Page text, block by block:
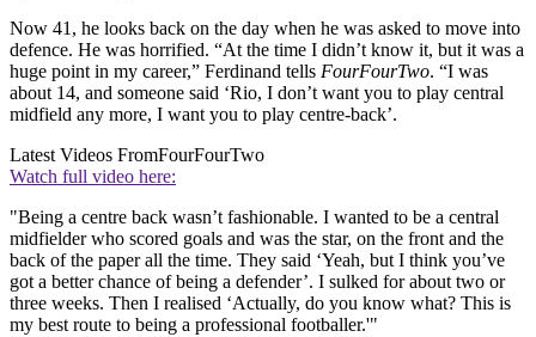
Now 41, he looks back on the day when he was asked to move into
defence. He was horrified. “At the time I didn’t know it, but it was a
huge point in my career,” Ferdinand tells FourFourTwo. “I was
about 14, and someone said ‘Rio, I don’t want you to play central
midfield any more, I want you to play centre-back’.
Latest Videos FromFourFourTwo
Watch full video here:
"Being a centre back wasn’t fashionable. I wanted to be a central
midfielder who scored goals and was the star, on the front and the
back of the paper all the time. They said ‘Yeah, but I think you’ve
got a better chance of being a defender’. I sulked for about two or
three weeks. Then I realised ‘Actually, do you know what? This is
my best route to being a professional footballer.'"